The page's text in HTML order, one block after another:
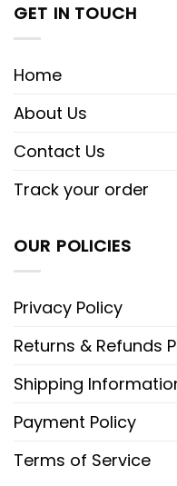
GET IN TOUCH
Home
About Us
Contact Us
Track your order
OUR POLICIES
Privacy Policy
Returns & Refunds
Shipping
Payment Policy
Terms of Service